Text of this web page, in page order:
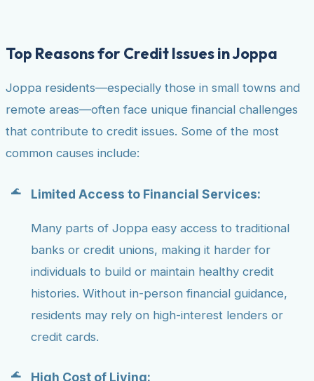
Top Reasons for Credit Issues in Joppa
Joppa residents—especially those in small towns and
remote areas—often face unique financial challenges
that contribute to credit issues. Some of the most
common causes include:
Limited Access to Financial Services:
Many parts of Joppa easy access to traditional
banks or credit unions, making it harder for
individuals to build or maintain healthy credit
histories. Without in-person financial guidance,
residents may rely on high-interest lenders or
credit cards.
High Cost of Living: